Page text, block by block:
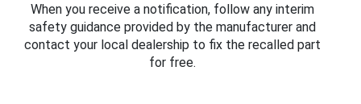
When you receive a notification, follow any interim
safety guidance provided by the manufacturer and
contact your local dealership to fix the recalled part
for free.